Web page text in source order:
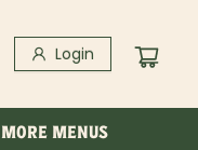
Login
MORE MENUS